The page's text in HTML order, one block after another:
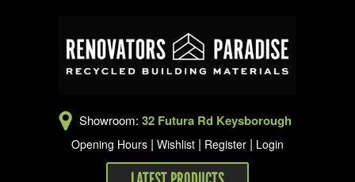
Showroom: 32 Futura Rd Keysborough
Opening Hours | Wishlist | Register | Login